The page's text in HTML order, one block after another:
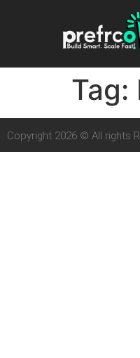
Tag:
Copyright 2026 © All rights